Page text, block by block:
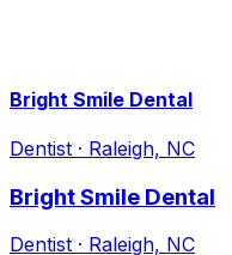
Bright Smile Dental
Dentist · Raleigh, NC
Bright Smile Dental
Dentist · Raleigh, NC